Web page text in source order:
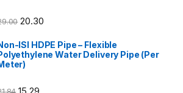
20.30
ISI HDPE Pipe – Flexible
Water Delivery Pipe (Per